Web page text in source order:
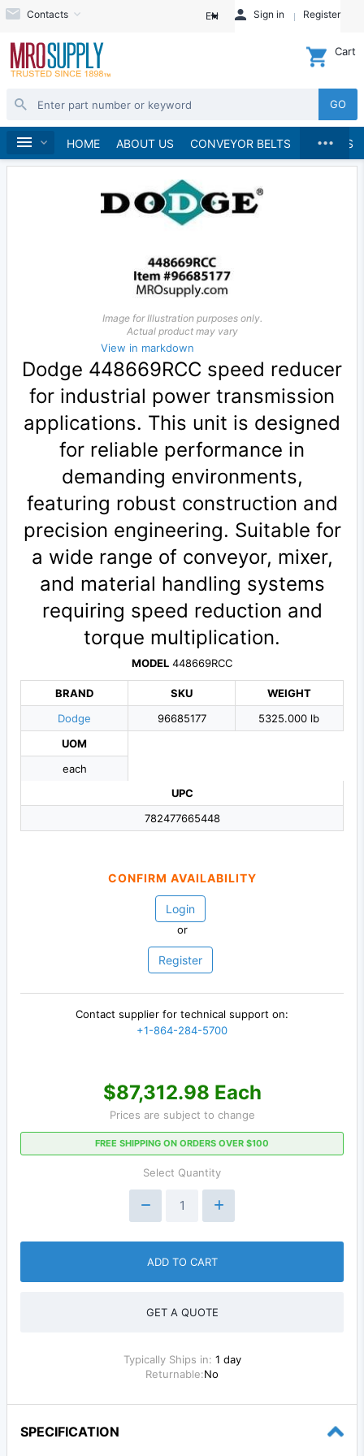
Contacts EN Sign in Register
GO
Cart
HOME ABOUT US CONVEYOR BELTS BRANDS
...
Home Speed Reducers
Image for Illustration purposes only.
Actual product may vary
View in markdown
Dodge 448669RCC speed reducer
for industrial power transmission
applications. This unit is designed
for reliable performance in
demanding environments,
featuring robust construction and
precision engineering. Suitable for
a wide range of conveyor, mixer,
and material handling systems
requiring speed reduction and
torque multiplication.
MODEL 448669RCC
BRAND
Dodge
SKU
96685177
WEIGHT
5325.000 lb
UOM
each
UPC
782477665448
CONFIRM AVAILABILITY
Login
or
Register
Contact supplier for technical support on:
+1-864-284-5700
$87,312.98 Each
Prices are subject to change
FREE SHIPPING ON ORDERS OVER $100
Select Quantity
ADD TO CART
GET A QUOTE
Typically Ships in: 1 day
Returnable:No
SPECIFICATION